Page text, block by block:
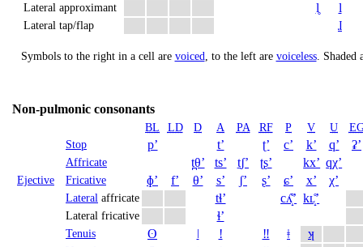
Lateral approximant l̥ l
Lateral tap/flap ɺ
Symbols to the right in a cell are voiced, to the left are voiceless. Shaded
Non-pulmonic consonants
BL LD D A PA RF P V U
Ejective
Stop pʼ tʼ ʈʼ cʼ kʼ qʼ ʡʼ
Affricate t̪θʼ tsʼ t̠ʃʼ ʈʂʼ kxʼ qχʼ
Fricative ɸʼ fʼ θʼ sʼ ʃʼ ʂʼ ɕʼ xʼ χʼ
Lateral affricate tɬʼ cʎ̝̊ʼ kʟ̝̊ʼ
Lateral fricative ɬʼ
Tenuis ʘ ǀ ǃ ‼ ǂ ʞ